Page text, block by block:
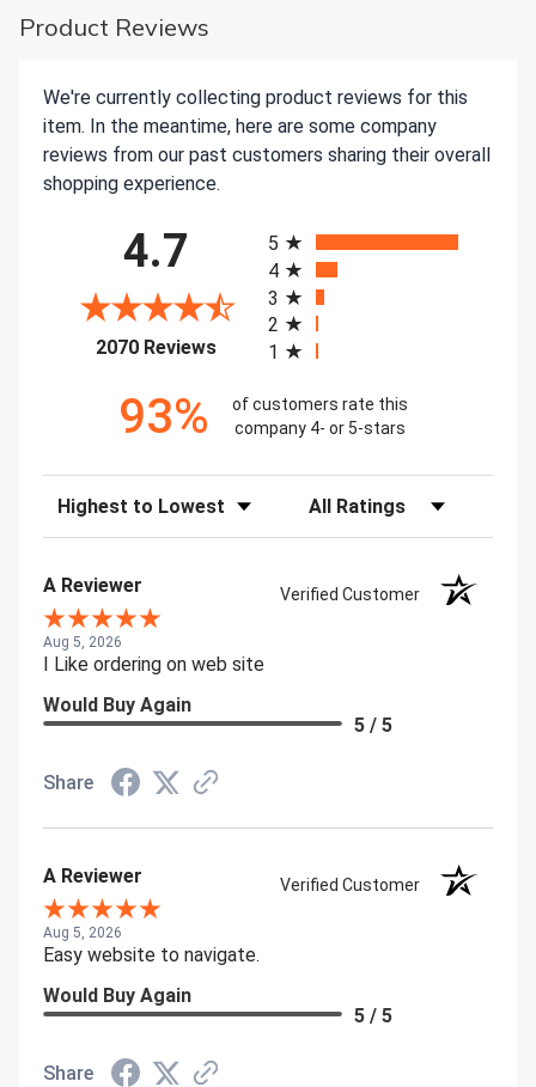
Product Reviews
We're currently collecting product reviews for this
item. In the meantime, here are some company
reviews from our past customers sharing their overall
shopping experience.
4.7
2070 Reviews(opens in a new tab)
5
4
3
2
1
93%
of customers rate this
company 4- or 5-stars
Sort Reviews Filter Reviews by Rating
A Reviewer Verified Customer
Aug 5, 2026
I Like ordering on web site
Would Buy Again
5 / 5
Share
A Reviewer Verified Customer
Aug 5, 2026
Easy website to navigate.
Would Buy Again
5 / 5
Share